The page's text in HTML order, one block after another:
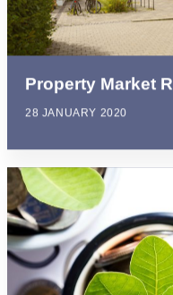
Property Market
28 JANUARY 2020